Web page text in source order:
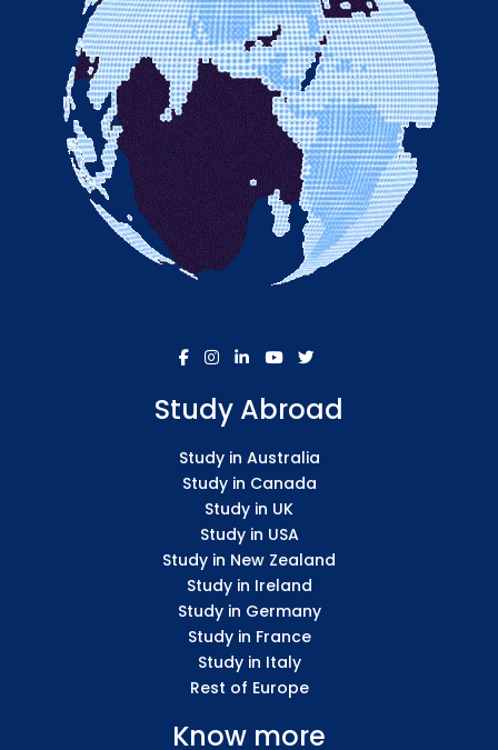
Study Abroad
Study in Australia
Study in Canada
Study in UK
Study in USA
Study in New Zealand
Study in Ireland
Study in Germany
Study in France
Study in Italy
Rest of Europe
Know more